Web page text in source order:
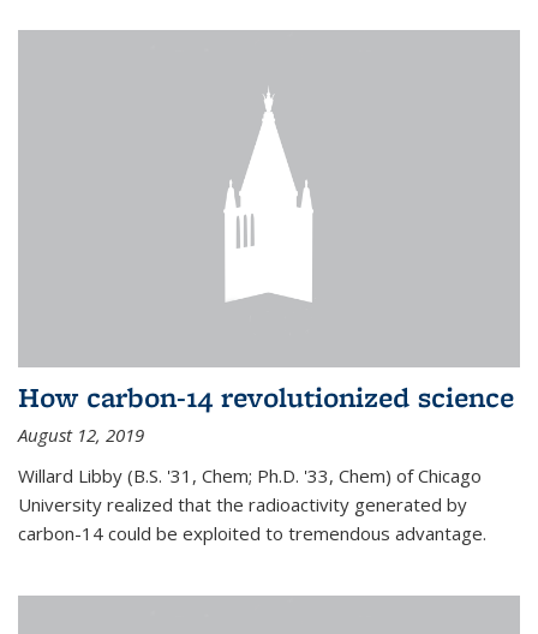
How carbon-14 revolutionized science
August 12, 2019
Willard Libby (B.S. '31, Chem; Ph.D. '33, Chem) of Chicago
University realized that the radioactivity generated by
carbon-14 could be exploited to tremendous advantage.